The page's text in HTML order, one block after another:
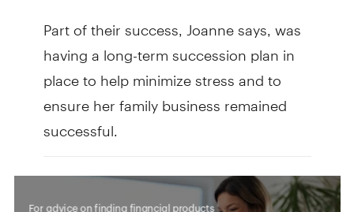
Part of their success, Joanne says, was
having a long-term succession plan in
place to help minimize stress and to
ensure her family business remained
successful.